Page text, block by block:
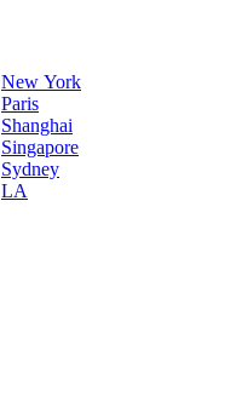
New York
Paris
Shanghai
Singapore
Sydney
LA